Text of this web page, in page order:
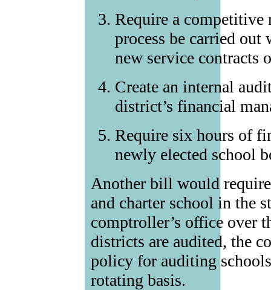
Require a competitive
process be carried out
new service contracts
Create an internal
district’s financial
Require six hours of
newly elected school
Another bill would
and charter school in the
comptroller’s office over
districts are audited, the
policy for auditing
rotating basis.